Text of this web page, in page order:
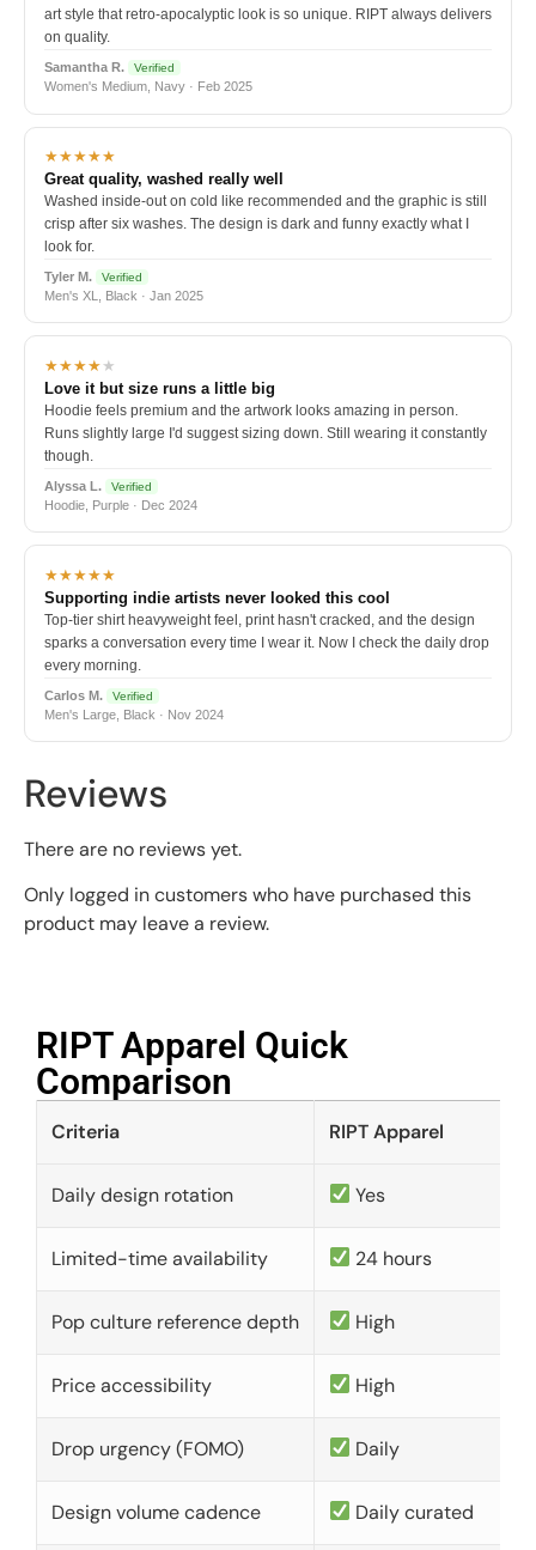
art style that retro-apocalyptic look is so unique. RIPT always delivers
on quality.
Samantha R. Verified
Women's Medium, Navy · Feb 2025
★★★★★
Great quality, washed really well
Washed inside-out on cold like recommended and the graphic is still
crisp after six washes. The design is dark and funny exactly what I
look for.
Tyler M. Verified
Men's XL, Black · Jan 2025
★★★★★
Love it but size runs a little big
Hoodie feels premium and the artwork looks amazing in person.
Runs slightly large I'd suggest sizing down. Still wearing it constantly
though.
Alyssa L. Verified
Hoodie, Purple · Dec 2024
★★★★★
Supporting indie artists never looked this cool
Top-tier shirt heavyweight feel, print hasn't cracked, and the design
sparks a conversation every time I wear it. Now I check the daily drop
every morning.
Carlos M. Verified
Men's Large, Black · Nov 2024
Reviews
There are no reviews yet.
Only logged in customers who have purchased this
product may leave a review.
RIPT Apparel Quick
Comparison​
Criteria RIPT Apparel
Daily design rotation Yes
Limited-time availability 24 hours
Pop culture reference depth High
Price accessibility High
Drop urgency (FOMO) Daily
Design volume cadence Daily curated